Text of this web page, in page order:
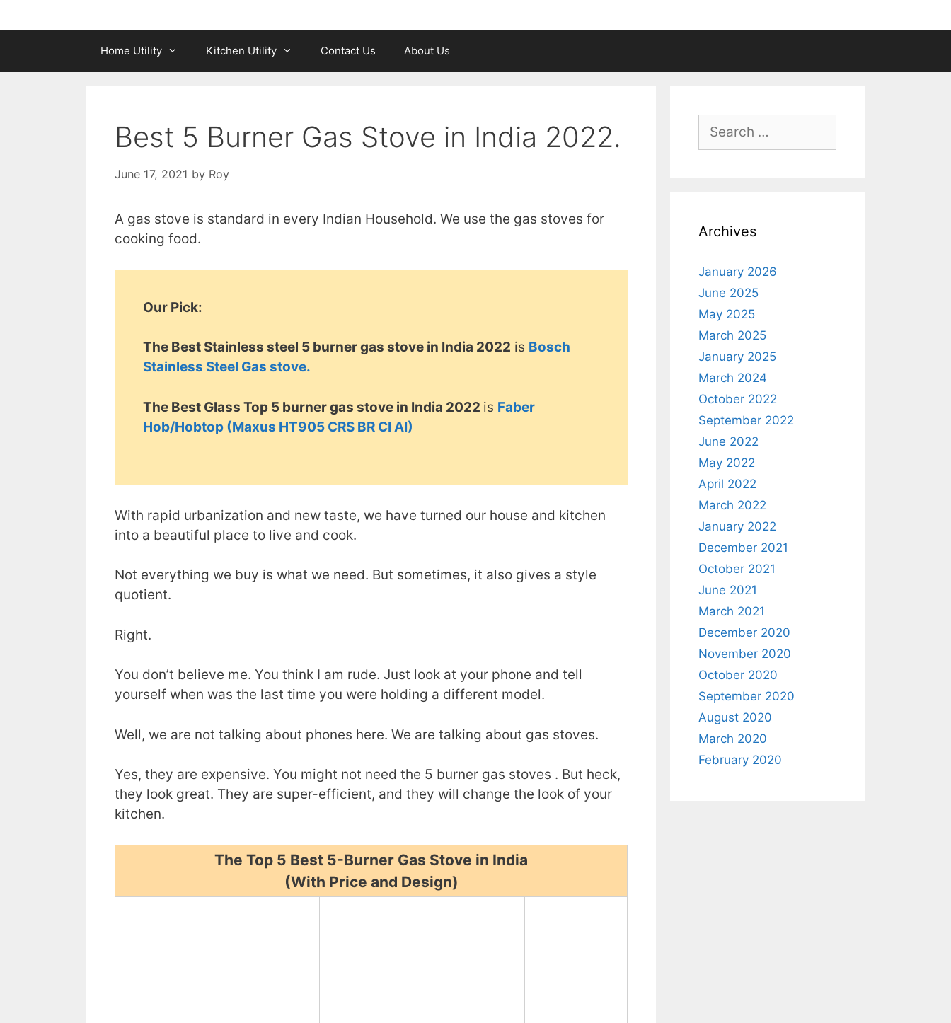
Home Utility Kitchen Utility Contact Us About Us
Best 5 Burner Gas Stove in India 2022.
June 17, 2021 by Roy
A gas stove is standard in every Indian Household. We use the gas stoves for
cooking food.
Our Pick:
The Best Stainless steel 5 burner gas stove in India 2022 is Bosch
Stainless Steel Gas stove.
The Best Glass Top 5 burner gas stove in India 2022 is Faber
Hob/Hobtop (Maxus HT905 CRS BR CI AI)
With rapid urbanization and new taste, we have turned our house and kitchen
into a beautiful place to live and cook.
Not everything we buy is what we need. But sometimes, it also gives a style
quotient.
Right.
You don’t believe me. You think I am rude. Just look at your phone and tell
yourself when was the last time you were holding a different model.
Well, we are not talking about phones here. We are talking about gas stoves.
Yes, they are expensive. You might not need the 5 burner gas stoves . But heck,
they look great. They are super-efficient, and they will change the look of your
kitchen.
The Top 5 Best 5-Burner Gas Stove in India
(With Price and Design)
for:
Archives
January 2026
June 2025
May 2025
March 2025
January 2025
March 2024
October 2022
September 2022
June 2022
May 2022
April 2022
March 2022
January 2022
December 2021
October 2021
June 2021
March 2021
December 2020
November 2020
October 2020
September 2020
August 2020
March 2020
February 2020